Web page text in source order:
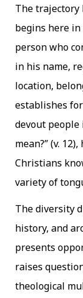
The
begins here in
person who
in his name,
location,
establishes
devout people
mean?” (v.
Christians
variety of
The diversity
history, and
presents
raises
theological